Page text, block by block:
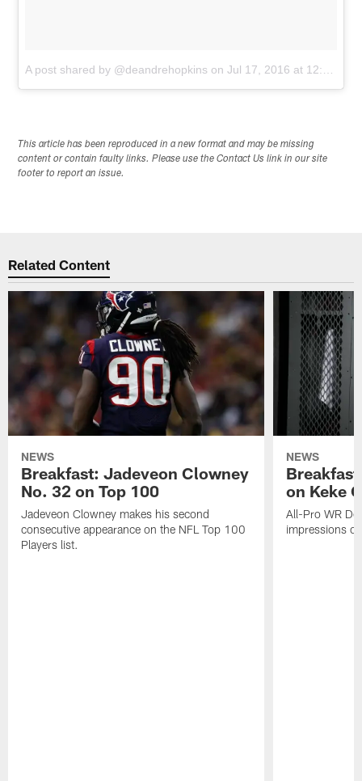
A post shared by @deandrehopkins onJul 17, 2016 at 12:46pm PDT
This article has been reproduced in a new format and may be missing
content or contain faulty links. Please use the Contact Us link in our site
footer to report an issue.
Related Content
NEWS
Breakfast: Jadeveon Clowney
No. 32 on Top 100
Jadeveon Clowney makes his second
consecutive appearance on the NFL Top 100
Players list.
NEWS
on Keke
All-Pro WR
impressions